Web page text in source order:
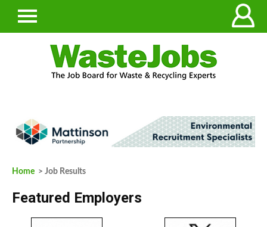
Home > Job Results
Featured Employers